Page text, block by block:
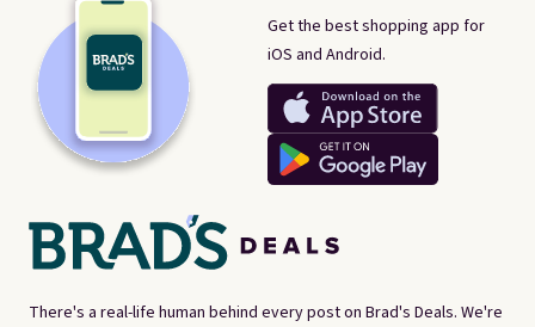
There's a real-life human behind every post on Brad's Deals. We're
Get the best shopping app for
iOS and Android.